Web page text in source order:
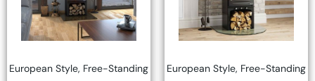
European Style, Free-Standing European Style, Free-Standing